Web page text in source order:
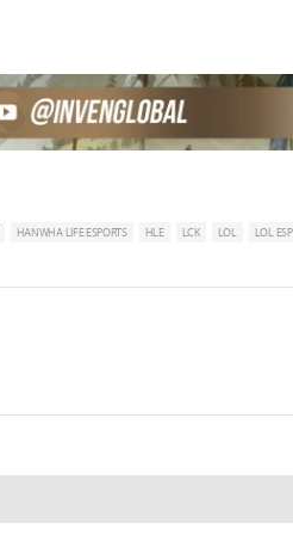
HANWHA LIFE ESPORTS HLE LCK LOL
LOL